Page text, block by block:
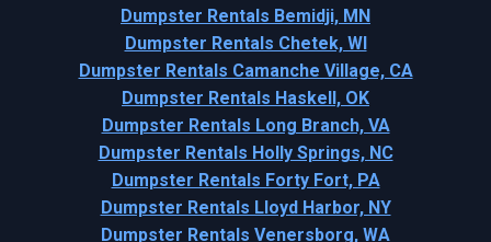
Dumpster Rentals Bemidji, MN
Dumpster Rentals Chetek, WI
Dumpster Rentals Camanche Village, CA
Dumpster Rentals Haskell, OK
Dumpster Rentals Long Branch, VA
Dumpster Rentals Holly Springs, NC
Dumpster Rentals Forty Fort, PA
Dumpster Rentals Lloyd Harbor, NY
Dumpster Rentals Venersborg, WA